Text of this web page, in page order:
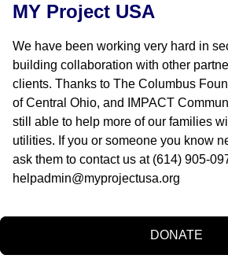
MY Project USA
We have been working very hard in
building collaboration with other
clients. Thanks to The Columbus
of Central Ohio, and IMPACT
still able to help more of our families
utilities. If you or someone you know
ask them to contact us at (614) 905-
helpadmin@myprojectusa.org
DONATE